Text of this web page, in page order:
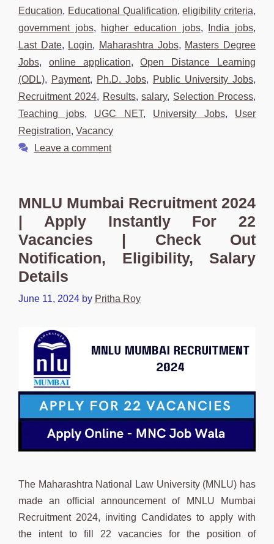
Education, Educational Qualification,eligibility criteria,
government jobs, higher education jobs, India jobs,
Last Date, Login, Maharashtra Jobs, Masters Degree
Jobs, online application,Open Distance Learning
(ODL), Payment, Ph.D. Jobs, Public University Jobs,
Recruitment 2024, Results,salary, Selection Process,
Teaching jobs, UGC NET, University Jobs, User
Registration, Vacancy
Leave a comment
MNLU Mumbai Recruitment 2024
| Apply Instantly For 22
Vacancies | Check Out
Notification, Eligibility, Salary
Details
June 11, 2024 by Pritha Roy
The Maharashtra National Law University (MNLU) has
made an official announcement of MNLU Mumbai
Recruitment 2024, inviting Candidates to apply with
the intent to fill 22 vacancies for the position of